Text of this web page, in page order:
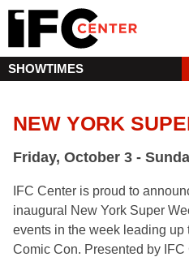
SHOWTIMES
NEW YORK
Friday, October 3 -
IFC Center is proud to
inaugural New York Super
events in the week leading up
Comic Con. Presented by